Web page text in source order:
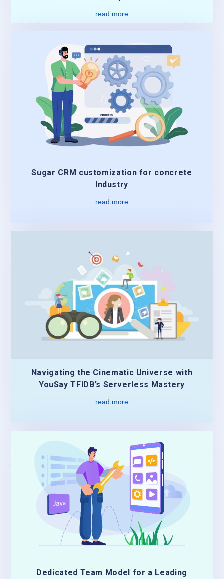
read more
Sugar CRM customization for concrete
Industry
read more
Navigating the Cinematic Universe with
YouSay TFIDB’s Serverless Mastery
read more
Dedicated Team Model for a Leading